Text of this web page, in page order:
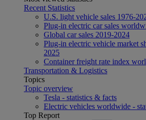
Recent Statistics
U.S. light vehicle sales 1976-
Plug-in electric car sales
Global car sales 2019-2024
Plug-in electric vehicle market
2025
Container freight rate index
Transportation & Logistics
Topics
Topic overview
Tesla - statistics & facts
Electric vehicles worldwide -
Top Report